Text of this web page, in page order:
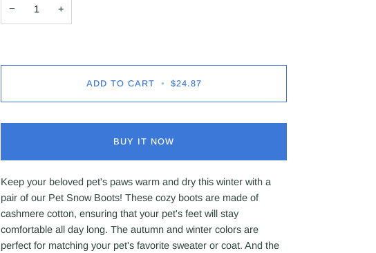
− +
ADD TO CART • $24.87
BUY IT NOW
Keep your beloved pet's paws warm and dry this winter with a
pair of our Pet Snow Boots! These cozy boots are made of
cashmere cotton, ensuring that your pet's feet will stay
comfortable all day long. The autumn and winter colors are
perfect for matching your pet's favorite sweater or coat. And the